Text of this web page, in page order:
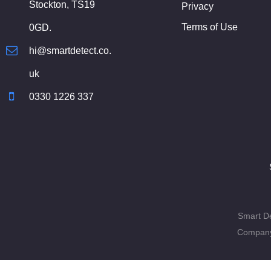
Stockton, TS19
0GD.
hi@smartdetect.co.
uk
0330 1226 337
Privacy
Terms of Use
Smart